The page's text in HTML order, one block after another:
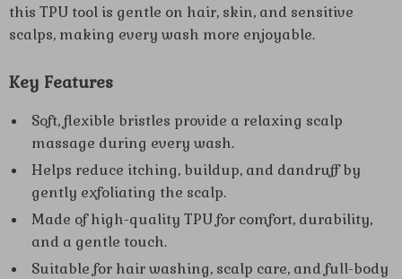
this TPU tool is gentle on hair, skin, and sensitive
scalps, making every wash more enjoyable.
Key Features
Soft, flexible bristles provide a relaxing scalp
massage during every wash.
Helps reduce itching, buildup, and dandruff by
gently exfoliating the scalp.
Made of high-quality TPU for comfort, durability,
and a gentle touch.
Suitable for hair washing, scalp care, and full-body